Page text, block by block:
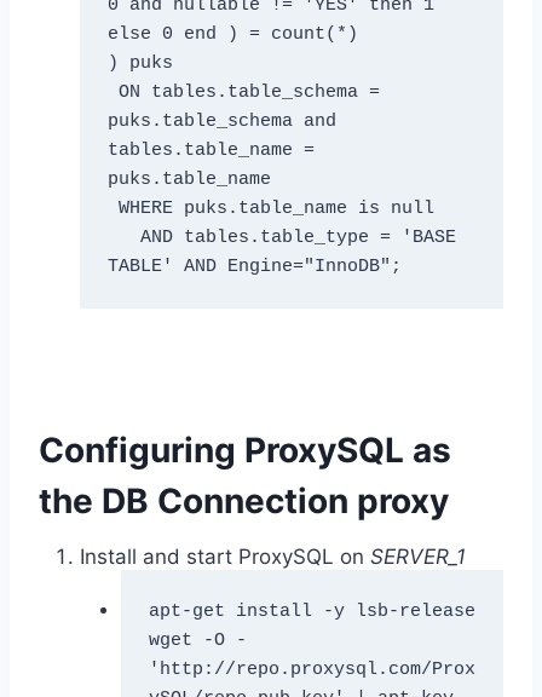
0 and nullable != 'YES' then 1
else 0 end ) = count(*)
) puks
puks.table_schema and
tables.table_name =
puks.table_name
TABLE' AND Engine="InnoDB";
Configuring ProxySQL as
the DB Connection proxy
Install and start ProxySQL on SERVER_1
apt-get install -y lsb-release
wget -O -
'http://repo.proxysql.com/Prox